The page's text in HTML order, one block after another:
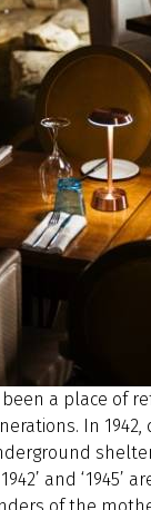
a place of
In 1942,
and ‘1945’